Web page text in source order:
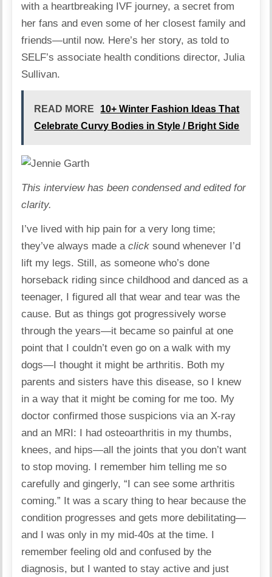
with a heartbreaking IVF journey, a secret from
her fans and even some of her closest family and
friends—until now. Here’s her story, as told to
SELF’s associate health conditions director, Julia
Sullivan.
READ MORE
10+ Winter Fashion Ideas That
Celebrate Curvy Bodies in Style / Bright Side
This interview has been condensed and edited for
clarity.
I’ve lived with hip pain for a very long time;
they’ve always made aclick sound whenever I’d
lift my legs. Still, as someone who’s done
horseback riding since childhood and danced as a
teenager, I figured all that wear and tear was the
cause. But as things got progressively worse
through the years—it became so painful at one
point that I couldn’t even go on a walk with my
dogs—I thought it might be arthritis. Both my
parents and sisters have this disease, so I knew
in a way that it might be coming for me too. My
doctor confirmed those suspicions via an X-ray
and an MRI: I had osteoarthritis in my thumbs,
knees, and hips—all the joints that you don’t want
to stop moving. I remember him telling me so
carefully and gingerly, “I can see some arthritis
coming.” It was a scary thing to hear because the
condition progresses and gets more debilitating—
and I was only in my mid-40s at the time. I
remember feeling old and confused by the
diagnosis, but I wanted to stay active and just